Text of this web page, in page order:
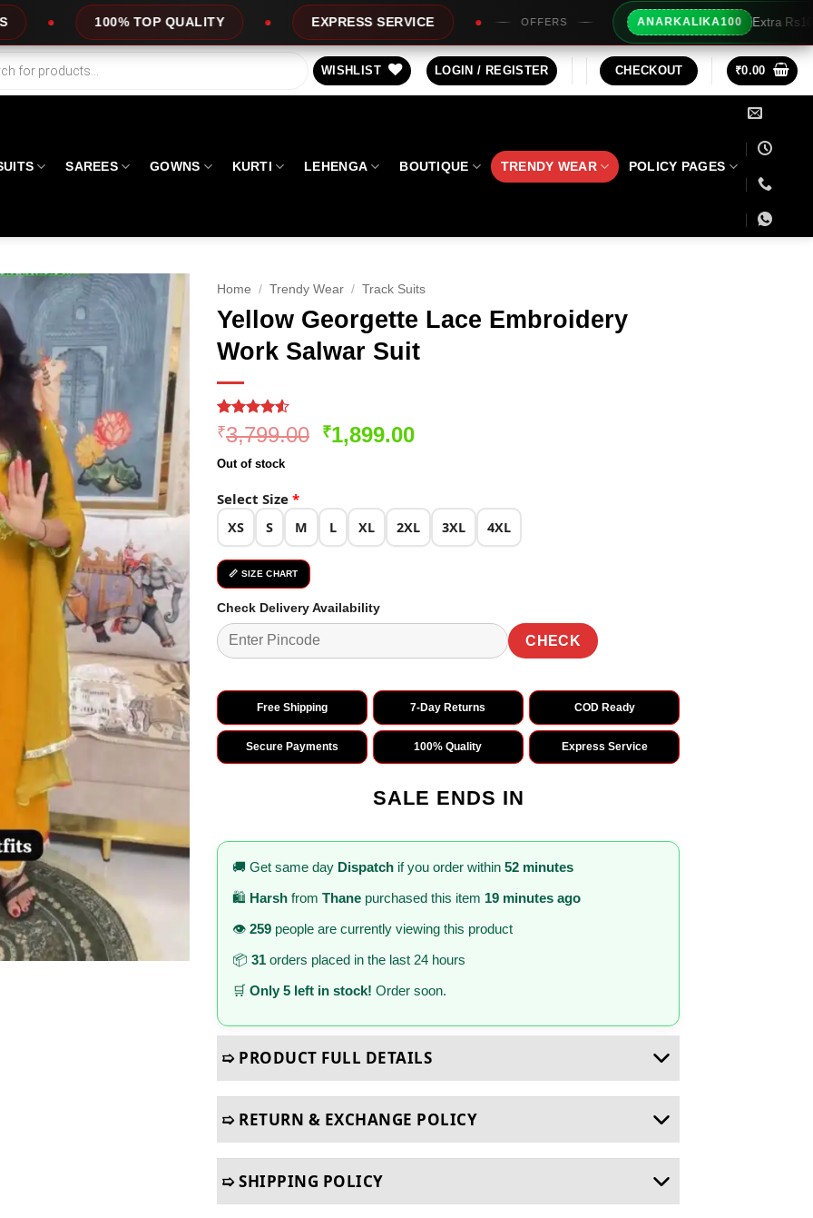
QUALITY EXPRESS SERVICE OFFERS ANARKALIKA100 Extra Rs100/- Instant Discount For
WISHLIST LOGIN / REGISTER CHECKOUT ₹0.00
SAREES GOWNS KURTI LEHENGA BOUTIQUE TRENDY WEAR POLICY PAGES
Home / Trendy Wear / Track Suits
Yellow Georgette Lace Embroidery
Work Salwar Suit
Rated4.5
out of 5
based on
276
customer
₹3,799.00 Original
₹1,899.00Current
Out of stock
Select Size *
XS S M L XL 2XL 3XL 4XL
📏 SIZE CHART
Check Delivery Availability
CHECK
Free Shipping 7-Day Returns COD Ready
Secure Payments 100% Quality Express Service
SALE ENDS IN
🚚 Get same day Dispatch if you order within 52 minutes
🛍️ Harsh from Thane purchased this item 19 minutes ago
👁️ 259 people are currently viewing this product
📦 31 orders placed in the last 24 hours
🛒 Only 5 left in stock! Order soon.
➯ PRODUCT FULL DETAILS
➯ RETURN & EXCHANGE POLICY
➯ SHIPPING POLICY